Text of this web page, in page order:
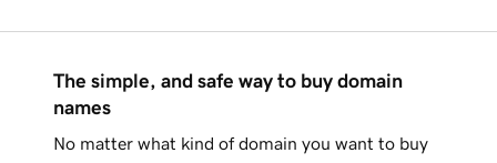
The simple, and safe way to buy domain
names
No matter what kind of domain you want to buy